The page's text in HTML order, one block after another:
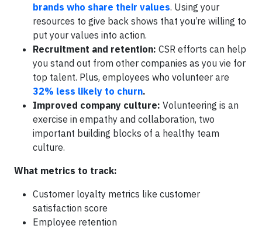
brands who share their values. Using your
resources to give back shows that you’re willing to
put your values into action.
Recruitment and retention: CSR efforts can help
you stand out from other companies as you vie for
top talent. Plus, employees who volunteer are
32% less likely to churn.
Improved company culture: Volunteering is an
exercise in empathy and collaboration, two
important building blocks of a healthy team
culture.
What metrics to track:
Customer loyalty metrics like customer
satisfaction score
Employee retention